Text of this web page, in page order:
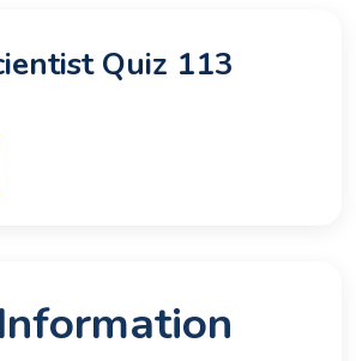
Quiz 113